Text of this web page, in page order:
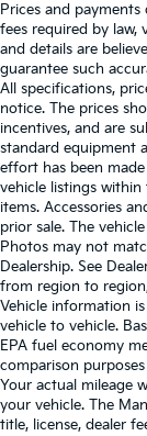
Prices and
fees required by law,
and details are
guarantee such
All specifications,
notice. The prices
incentives, and are
standard equipment
effort has been
vehicle listings
items. Accessories
prior sale. The
Photos may not
Dealership. See
from region to
Vehicle information
vehicle to vehicle.
EPA fuel economy
comparison
Your actual mileage
your vehicle. The
title, license, dealer